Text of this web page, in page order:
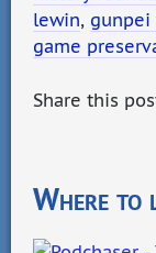
lewin, gunpei
game
Share this
Where to